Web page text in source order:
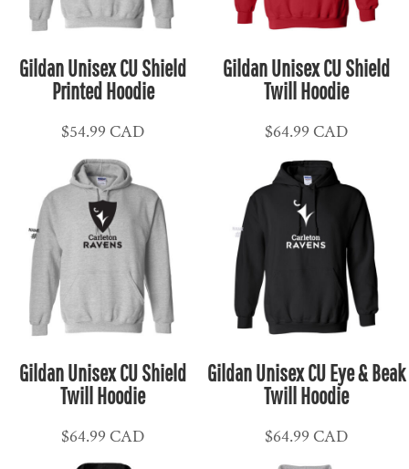
Gildan Unisex CU Shield
Printed Hoodie
$54.99CAD
Gildan Unisex CU Shield
Twill Hoodie
$64.99 CAD
Gildan Unisex CU Shield
Twill Hoodie
$64.99CAD
Gildan Unisex CU Eye & Beak
Twill Hoodie
$64.99 CAD